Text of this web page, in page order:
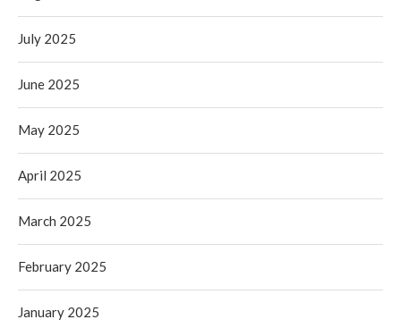
July 2025
June 2025
May 2025
April 2025
March 2025
February 2025
January 2025